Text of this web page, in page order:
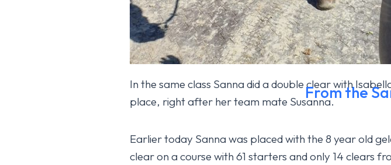
In the same class Sanna did a double clear with
place, right after her team mate Susanna.
Earlier today Sanna was placed with the 8 year old
clear on a course with 61 starters and only 14 clears
From the
YLEINEN October 17, 2025